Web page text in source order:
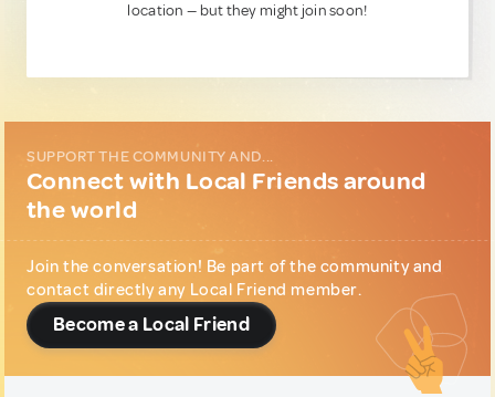
location — but they might join soon!
SUPPORT THE COMMUNITY AND...
Connect with Local Friends around
the world
Join the conversation! Be part of the community and
contact directly any Local Friend member.
Become a Local Friend